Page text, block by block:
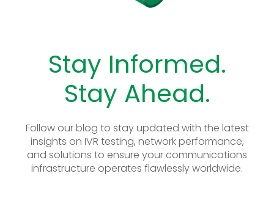
Stay Informed.
Stay Ahead.
Follow our blog to stay updated with the latest
insights on IVR testing, network performance,
and solutions to ensure your communications
infrastructure operates flawlessly worldwide.